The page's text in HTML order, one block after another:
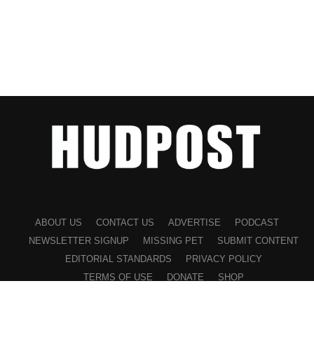
ABOUT US CONTACT US ADVERTISE
PODCAST
NEWSLETTER SIGNUP
MISSING PET
SUBMIT CONTENT
EDITORIAL STANDARDS
PRIVACY POLICY
TERMS OF USE
DONATE SHOP